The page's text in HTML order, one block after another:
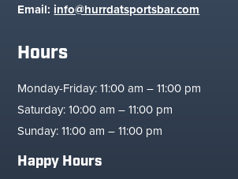
Email: info@hurrdatsportsbar.com
Hours
Monday-Friday: 11:00 am – 11:00 pm
Saturday: 10:00 am – 11:00 pm
Sunday: 11:00 am – 11:00 pm
Happy Hours